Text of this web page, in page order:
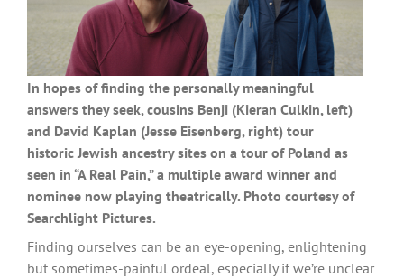
In hopes of finding the personally meaningful
answers they seek, cousins Benji (Kieran Culkin, left)
and David Kaplan (Jesse Eisenberg, right) tour
historic Jewish ancestry sites on a tour of Poland as
seen in “A Real Pain,” a multiple award winner and
nominee now playing theatrically. Photo courtesy of
Searchlight Pictures.
Finding ourselves can be an eye-opening, enlightening
but sometimes-painful ordeal, especially if we’re unclear